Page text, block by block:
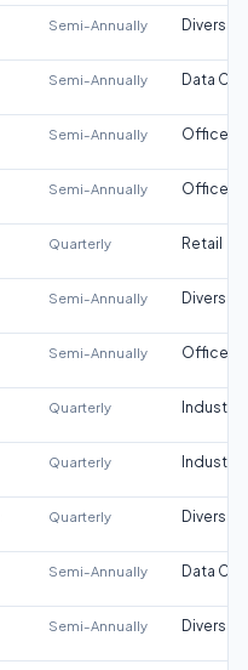
Semi-Annually
Semi-Annually Data
Semi-Annually Office
Semi-Annually Office
Quarterly Retail
Semi-Annually
Semi-Annually Office
Quarterly Industrial
Quarterly Industrial
Quarterly
Semi-Annually Data
Semi-Annually